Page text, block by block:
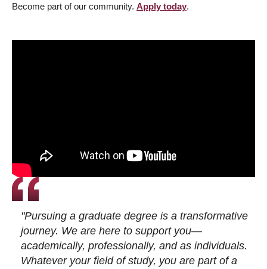
Become part of our community. Apply today.
"Pursuing a graduate degree is a transformative
journey. We are here to support you—
academically, professionally, and as individuals.
Whatever your field of study, you are part of a